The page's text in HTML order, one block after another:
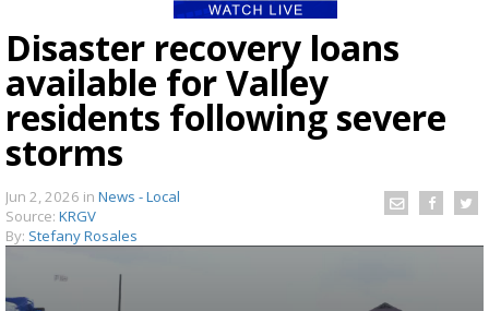
Disaster recovery loans
available for Valley
residents following severe
storms
Jun 2, 2026 in News - Local
Source: KRGV
By: Stefany Rosales